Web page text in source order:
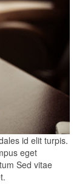
id elit turpis.
eget
Sed vitae